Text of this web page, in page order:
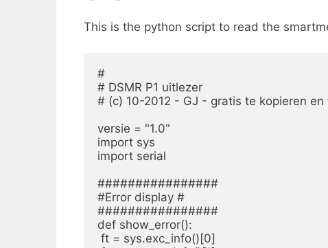
This is the python script to read the
#
# DSMR P1 uitlezer
# (c) 10-2012 - GJ - gratis te kopieren en
versie = "1.0"
import sys
import serial
################
#Error display #
################
def show_error():
ft = sys.exc_info()[0]